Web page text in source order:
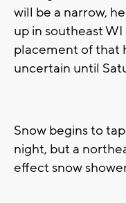
will be a narrow,
up in southeast
placement of that
uncertain until
Snow begins to
night, but a
effect snow